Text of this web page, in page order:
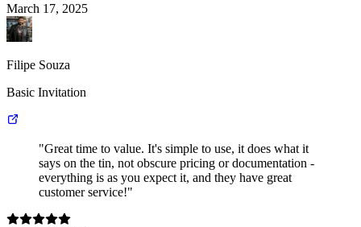
March 17, 2025
Filipe Souza
Basic Invitation
"Great time to value. It's simple to use, it does what it
says on the tin, not obscure pricing or documentation -
everything is as you expect it, and they have great
customer service!"